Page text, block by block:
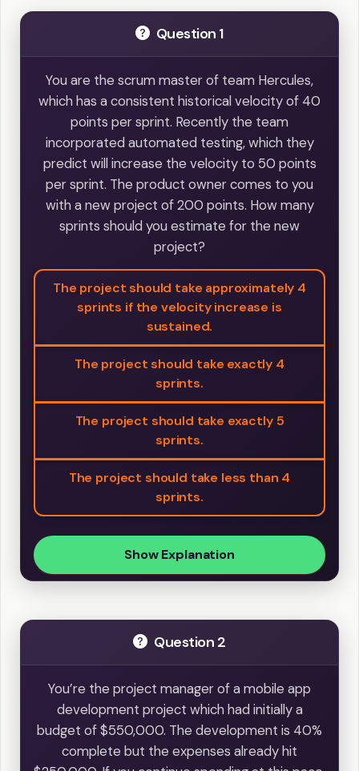
Question 1
You are the scrum master of team Hercules,
which has a consistent historical velocity of 40
points per sprint. Recently the team
incorporated automated testing, which they
predict will increase the velocity to 50 points
per sprint. The product owner comes to you
with a new project of 200 points. How many
sprints should you estimate for the new
project?
The project should take approximately 4
sprints if the velocity increase is
sustained.
The project should take exactly 4
sprints.
The project should take exactly 5
sprints.
The project should take less than 4
sprints.
Show Explanation
Question 2
You’re the project manager of a mobile app
development project which had initially a
budget of $550,000. The development is 40%
complete but the expenses already hit